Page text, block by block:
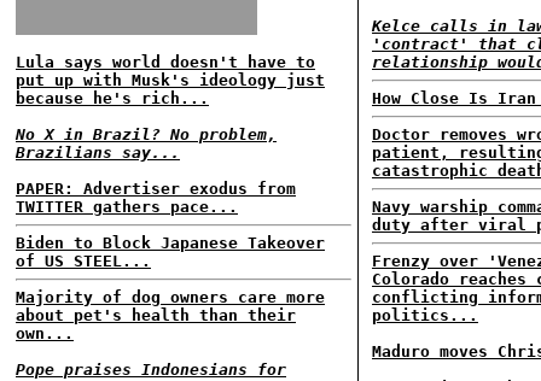
Lula says world doesn't have to
put up with Musk's ideology just
because he's rich...
No X in Brazil? No problem,
Brazilians say...
PAPER: Advertiser exodus from
TWITTER gathers pace...
Biden to Block Japanese Takeover
of US STEEL...
Majority of dog owners care more
about pet's health than their
own...
Pope praises Indonesians for
Kelce calls in
'contract' that
relationship
How Close Is Iran
Doctor removes
patient,
catastrophic
Navy warship
duty after viral
Frenzy over
Colorado
conflicting
politics...
Maduro moves